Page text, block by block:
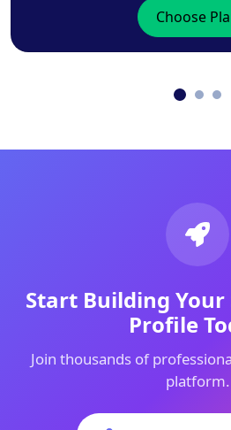
Choose
Start Building
Profile
Join thousands of
platform.